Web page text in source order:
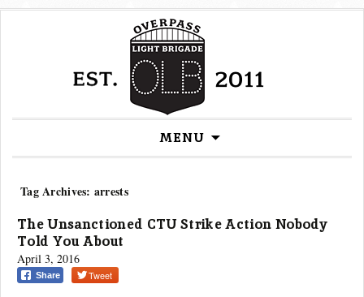
MENU
content
Tag Archives: arrests
The Unsanctioned CTU Strike Action Nobody
Told You About
April 3, 2016
Share Tweet